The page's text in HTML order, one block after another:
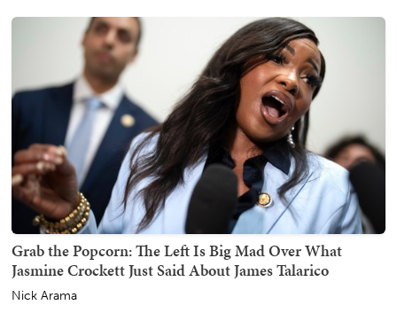
Grab the Popcorn: The Left Is Big Mad Over What
Jasmine Crockett Just Said About James Talarico
Nick Arama